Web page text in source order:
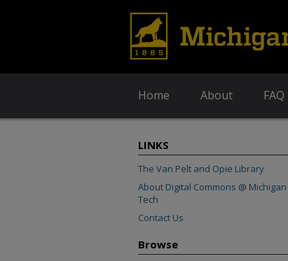
Home About FAQ
LINKS
The Van Pelt and Opie Library
About Digital Commons @ Michigan
Tech
Contact Us
Browse